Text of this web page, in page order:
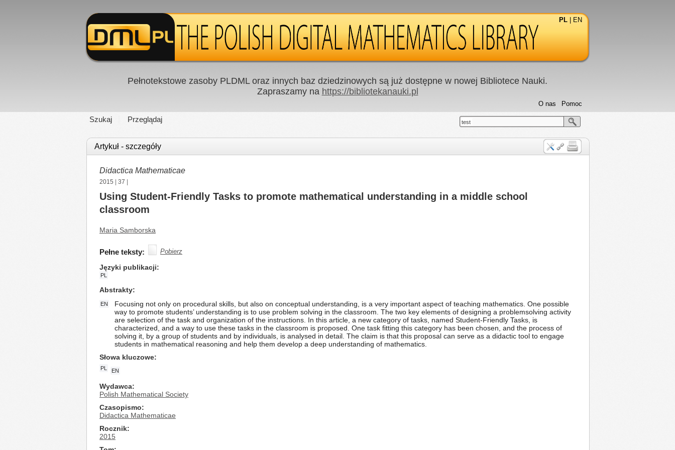
PL EN
Pełnotekstowe zasoby PLDML oraz innych baz dziedzinowych są już dostępne w nowej Bibliotece Nauki.
Zapraszamy na https://bibliotekanauki.pl
Szukaj Przeglądaj
Pomoc
O nas
test
Artykuł - szczegóły
Didactica Mathematicae
2015 37
Using Student-Friendly Tasks to promote mathematical understanding in a middle school
classroom
Maria Samborska
Pełne teksty: Pobierz
Języki publikacji
PL
Abstrakty
EN
Focusing not only on procedural skills, but also on conceptual understanding, is a very important aspect of teaching mathematics. One possible
way to promote students’ understanding is to use problem solving in the classroom. The two key elements of designing a problemsolving activity
are selection of the task and organization of the instructions. In this article, a new category of tasks, named Student-Friendly Tasks, is
characterized, and a way to use these tasks in the classroom is proposed. One task fitting this category has been chosen, and the process of
solving it, by a group of students and by individuals, is analysed in detail. The claim is that this proposal can serve as a didactic tool to engage
students in mathematical reasoning and help them develop a deep understanding of mathematics.
Słowa kluczowe
PL EN
Wydawca
Polish Mathematical Society
Czasopismo
Didactica Mathematicae
Rocznik
2015